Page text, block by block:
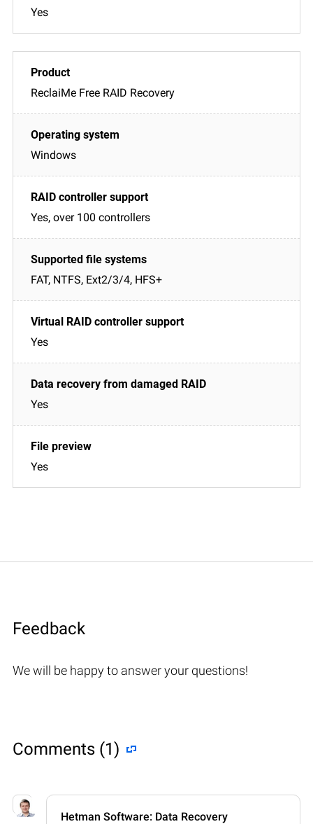
Yes
ReclaiMe Free RAID Recovery
Windows
Yes, over 100 controllers
FAT, NTFS, Ext2/3/4, HFS+
Yes
Yes
Yes
Feedback
We will be happy to answer your questions!
Comments (1)
Hetman Software: Data Recovery